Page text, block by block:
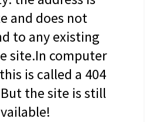
and does not
to any existing
site.In computer
is called a 404
the site is still